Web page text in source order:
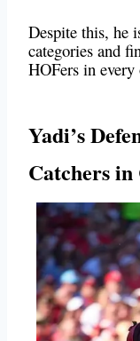
Despite this, he
categories and
HOFers in
Yadi’s
Catchers in